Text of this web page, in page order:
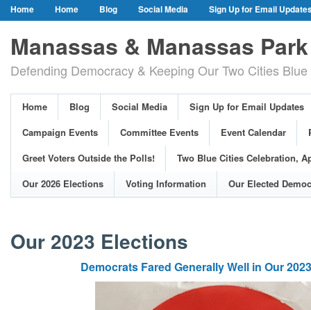
Home Home Blog Social Media
Sign Up for Email
Event Calendar
Public Meetings & Hearings
Photos
Greet Voters Outside the Polls!
Two Blue Cities Celebration, April 11,
Adopted Resolutions
Our 2026 Elections
Voting Information
Our Elected Democrats
Past Elections
Manassas & Manassas
Defending Democracy & Keeping Our Two Cities
Home Blog Social Media
Sign Up for Email Updates
Campaign Events
Committee Events Event Calendar
Greet Voters Outside the Polls!
Two Blue Cities Celebration,
Our 2026 Elections
Voting Information Our Elected
Our 2023 Elections
Democrats Fared Generally Well in Our